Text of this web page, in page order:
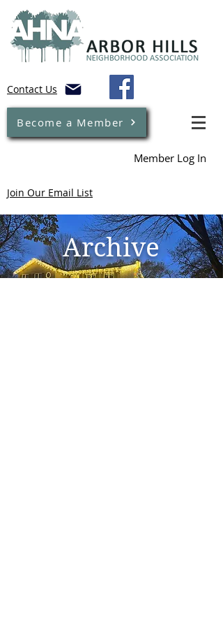
Contact Us
Become a Member
Member Log In
Join Our Email List
Archive